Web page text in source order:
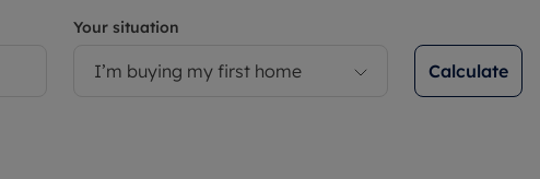
Your situation
I’m buying my first home Calculate